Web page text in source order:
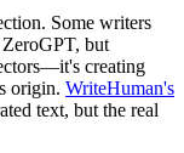
Some writers
but
creating
origin. WriteHuman's
text, but the real